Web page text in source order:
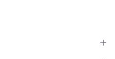
Instagram